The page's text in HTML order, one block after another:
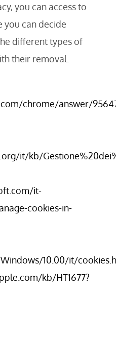
you can access to
you can decide
different types of
their removal.
chrome/answer/
it/kb/
it-
cookies-in-
10.00/it/
kb/HT1677?